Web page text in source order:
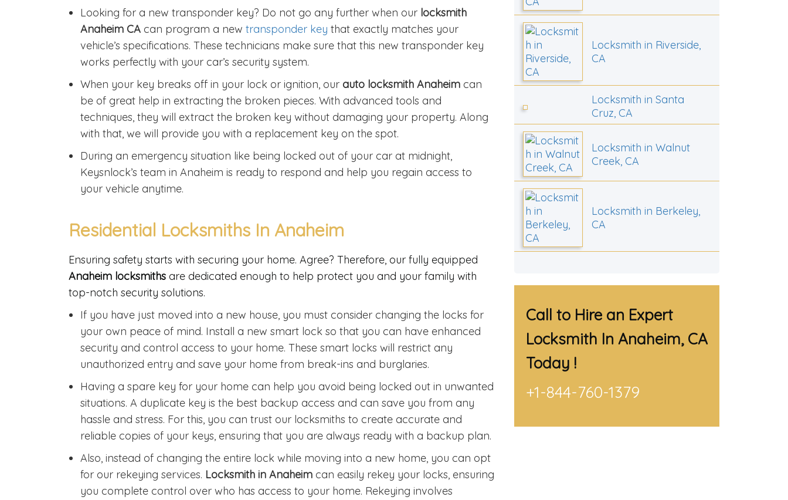
Looking for a new transponder key? Do not go any further when our locksmith
Anaheim CA can program a new transponder key that exactly matches your
vehicle’s specifications. These technicians make sure that this new transponder key
works perfectly with your car’s security system.
When your key breaks off in your lock or ignition, our auto locksmith Anaheim can
be of great help in extracting the broken pieces. With advanced tools and
techniques, they will extract the broken key without damaging your property. Along
with that, we will provide you with a replacement key on the spot.
During an emergency situation like being locked out of your car at midnight,
Keysnlock’s team in Anaheim is ready to respond and help you regain access to
your vehicle anytime.
Residential Locksmiths In Anaheim
Ensuring safety starts with securing your home. Agree? Therefore, our fully equipped
Anaheim locksmiths are dedicated enough to help protect you and your family with
top-notch security solutions.
If you have just moved into a new house, you must consider changing the locks for
your own peace of mind. Install a new smart lock so that you can have enhanced
security and control access to your home. These smart locks will restrict any
unauthorized entry and save your home from break-ins and burglaries.
Having a spare key for your home can help you avoid being locked out in unwanted
situations. A duplicate key is the best backup access and can save you from any
hassle and stress. For this, you can trust our locksmiths to create accurate and
reliable copies of your keys, ensuring that you are always ready with a backup plan.
Also, instead of changing the entire lock while moving into a new home, you can opt
for our rekeying services. Locksmith in Anaheim can easily rekey your locks, ensuring
you complete control over who has access to your home. Rekeying involves
Locksmith in Riverside,
CA
Locksmith in Santa
Cruz, CA
Locksmith in Walnut
Creek, CA
Locksmith in Berkeley,
CA
Call to Hire an Expert
Locksmith In Anaheim, CA
Today !
+1-844-760-1379